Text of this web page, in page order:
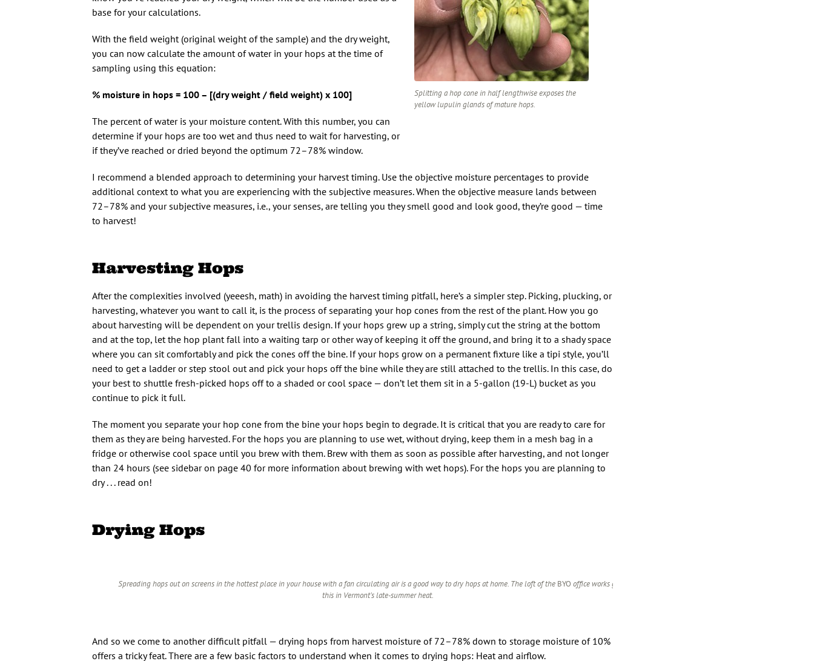
Splitting a hop cone in half lengthwise exposes the
yellow lupulin glands of mature hops.
base for your calculations.
With the field weight (original weight of the sample) and the dry weight,
you can now calculate the amount of water in your hops at the time of
sampling using this equation:
% moisture in hops = 100 – [(dry weight / field weight) x 100]
The percent of water is your moisture content. With this number, you can
determine if your hops are too wet and thus need to wait for harvesting, or
if they’ve reached or dried beyond the optimum 72–78% window.
I recommend a blended approach to determining your harvest timing. Use the objective moisture percentages to provide
additional context to what you are experiencing with the subjective measures. When the objective measure lands between
72–78% and your subjective measures, i.e., your senses, are telling you they smell good and look good, they’re good — time
to harvest!
Harvesting Hops
After the complexities involved (yeeesh, math) in avoiding the harvest timing pitfall, here’s a simpler step. Picking, plucking, or
harvesting, whatever you want to call it, is the process of separating your hop cones from the rest of the plant. How you go
about harvesting will be dependent on your trellis design. If your hops grew up a string, simply cut the string at the bottom
and at the top, let the hop plant fall into a waiting tarp or other way of keeping it off the ground, and bring it to a shady space
where you can sit comfortably and pick the cones off the bine. If your hops grow on a permanent fixture like a tipi style, you’ll
need to get a ladder or step stool out and pick your hops off the bine while they are still attached to the trellis. In this case, do
your best to shuttle fresh-picked hops off to a shaded or cool space — don’t let them sit in a 5-gallon (19-L) bucket as you
continue to pick it full.
The moment you separate your hop cone from the bine your hops begin to degrade. It is critical that you are ready to care for
them as they are being harvested. For the hops you are planning to use wet, without drying, keep them in a mesh bag in a
fridge or otherwise cool space until you brew with them. Brew with them as soon as possible after harvesting, and not longer
than 24 hours (see sidebar on page 40 for more information about brewing with wet hops). For the hops you are planning to
dry . . . read on!
Drying Hops
Spreading hops out on screens in the hottest place in your house with a fan circulating air is a good way to dry hops at home. The loft of the BYO office works great for
this in Vermont’s late-summer heat.
And so we come to another difficult pitfall — drying hops from harvest moisture of 72–78% down to storage moisture of 10%
offers a tricky feat. There are a few basic factors to understand when it comes to drying hops: Heat and airflow.